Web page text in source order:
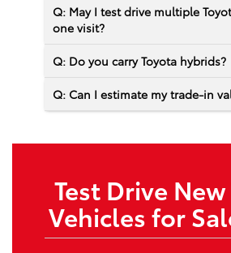
Q: May I test drive multiple
one visit?
Q: Do you carry Toyota hybrids?
Q: Can I estimate my trade-in
Test Drive
Vehicles for